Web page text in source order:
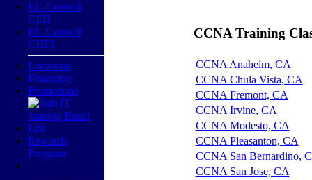
EC-Council
CEH
EC-Council
CHFI
Locations
Financing
Promotions
Rewards
Program
CCNA Training
CCNA Anaheim, CA
CCNA Chula Vista, CA
CCNA Fremont, CA
CCNA Irvine, CA
CCNA Modesto, CA
CCNA Pleasanton, CA
CCNA San Bernardino,
CCNA San Jose, CA